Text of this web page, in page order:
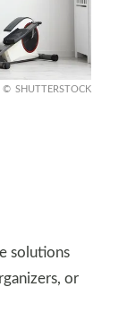
SHUTTERSTOCK
solutions
or